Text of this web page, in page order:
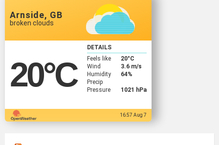
Arnside, GB
broken clouds
20°C
DETAILS
Feels like
20°C
Wind
3.6 m/s
Humidity
64%
Precip
Pressure
1021 hPa
16:57 Aug 7